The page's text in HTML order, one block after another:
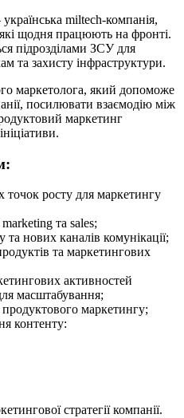
miltech-компанія,
щодня працюють на фронті.
підрозділами ЗСУ для
та захисту інфраструктури.
маркетолога, який допоможе
посилювати взаємодію між
маркетинг
росту для маркетингу
та sales;
нових каналів комунікації;
та маркетингових
активностей
масштабування;
маркетингу;
контенту:
стратегії компанії.